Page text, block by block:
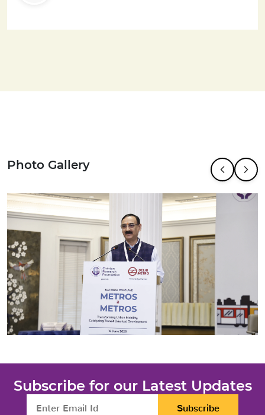
Photo Gallery
Subscribe for our Latest Updates
Subscribe